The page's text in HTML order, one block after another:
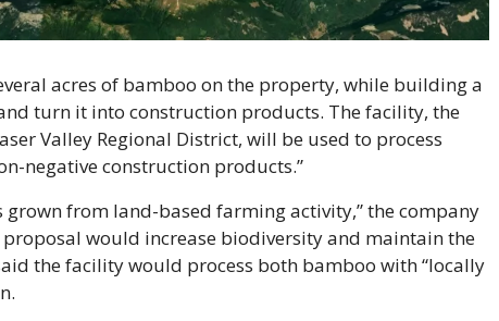
acres of bamboo on the property, while building a
turn it into construction products. The facility, the
Valley Regional District, will be used to process
negative construction products.”
from land-based farming activity,” the company
would increase biodiversity and maintain the
the facility would process both bamboo with “locally